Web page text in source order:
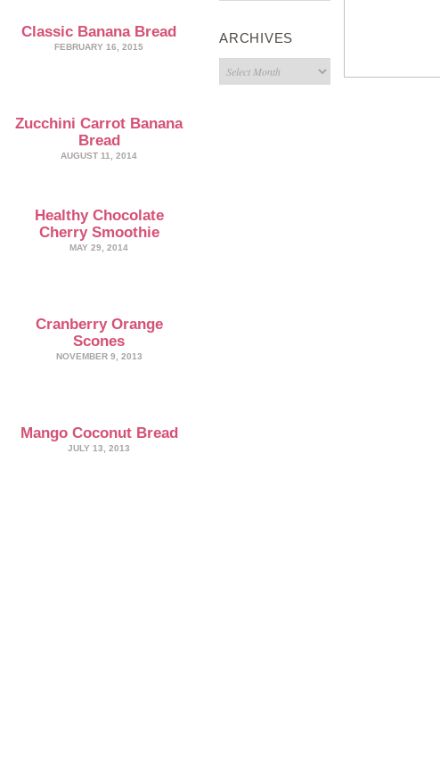
Classic Banana Bread
FEBRUARY 16, 2015
Zucchini Carrot Banana
Bread
AUGUST 11, 2014
Healthy Chocolate
Cherry Smoothie
MAY 29, 2014
Cranberry Orange
Scones
NOVEMBER 9, 2013
Mango Coconut Bread
JULY 13, 2013
ARCHIVES
Archives